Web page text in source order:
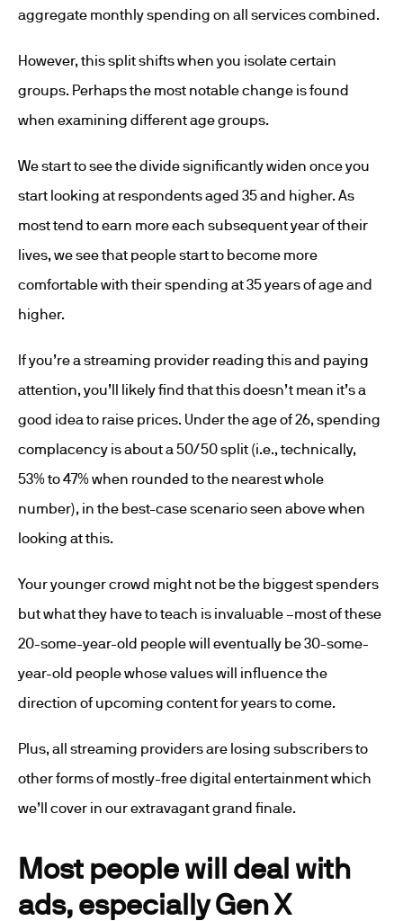
aggregate monthly spending on all services combined.
However, this split shifts when you isolate certain
groups. Perhaps the most notable change is found
when examining different age groups.
We start to see the divide significantly widen once you
start looking at respondents aged 35 and higher. As
most tend to earn more each subsequent year of their
lives, we see that people start to become more
comfortable with their spending at 35 years of age and
higher.
If you’re a streaming provider reading this and paying
attention, you’ll likely find that this doesn’t mean it’s a
good idea to raise prices. Under the age of 26, spending
complacency is about a 50/50 split (i.e., technically,
53% to 47% when rounded to the nearest whole
number), in the best-case scenario seen above when
looking at this.
Your younger crowd might not be the biggest spenders
but what they have to teach is invaluable –most of these
20-some-year-old people will eventually be 30-some-
year-old people whose values will influence the
direction of upcoming content for years to come.
Plus, all streaming providers are losing subscribers to
other forms of mostly-free digital entertainment which
we’ll cover in our extravagant grand finale.
Most people will deal with
ads, especially Gen X